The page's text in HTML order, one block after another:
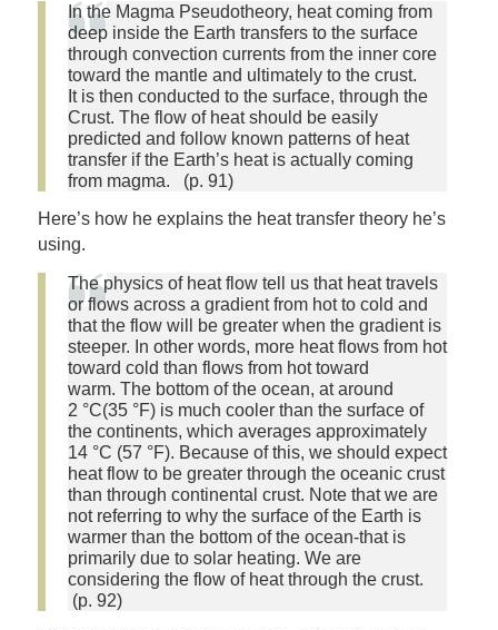
In the Magma Pseudotheory, heat coming from
deep inside the Earth transfers to the surface
through convection currents from the inner core
toward the mantle and ultimately to the crust.
It is then conducted to the surface, through the
Crust. The flow of heat should be easily
predicted and follow known patterns of heat
transfer if the Earth’s heat is actually coming
from magma. (p. 91)
Here’s how he explains the heat transfer theory he’s
using.
The physics of heat flow tell us that heat travels
or flows across a gradient from hot to cold and
that the flow will be greater when the gradient is
steeper. In other words, more heat flows from hot
toward cold than flows from hot toward
warm. The bottom of the ocean, at around
2 °C(35 °F) is much cooler than the surface of
the continents, which averages approximately
14 °C (57 °F). Because of this, we should expect
heat flow to be greater through the oceanic crust
than through continental crust. Note that we are
not referring to why the surface of the Earth is
warmer than the bottom of the ocean-that is
primarily due to solar heating. We are
considering the flow of heat through the crust.
(p. 92)